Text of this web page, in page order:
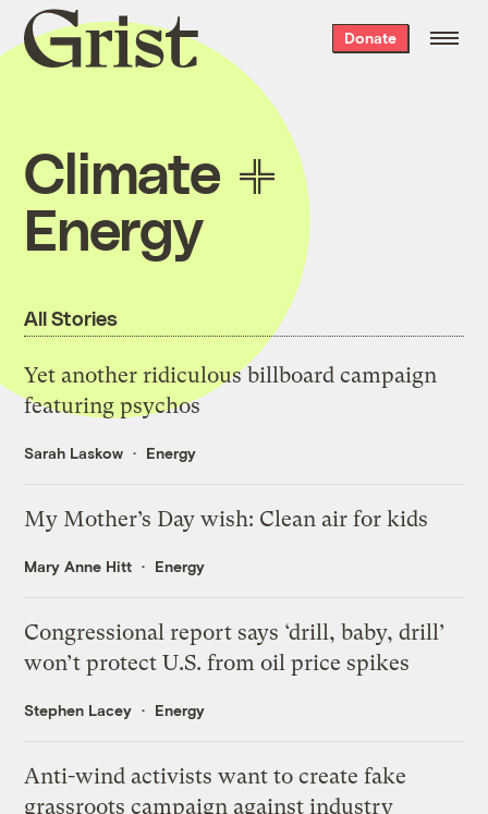
Grist
home
Donate
Climate
Energy
All Stories
Yet another ridiculous billboard campaign
featuring psychos
Sarah Laskow Energy
My Mother’s Day wish: Clean air for kids
Mary Anne Hitt Energy
Congressional report says ‘drill, baby, drill’
won’t protect U.S. from oil price spikes
Stephen Lacey Energy
Anti-wind activists want to create fake
grassroots campaign against industry